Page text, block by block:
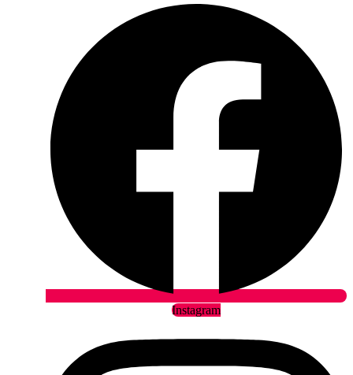
Instagram